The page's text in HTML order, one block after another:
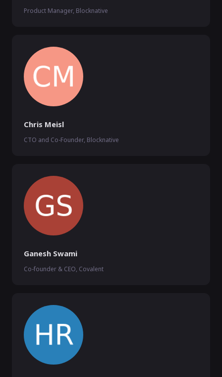
Product Manager, Blocknative
Chris Meisl
CTO and Co-Founder, Blocknative
Ganesh Swami
Co-founder & CEO, Covalent